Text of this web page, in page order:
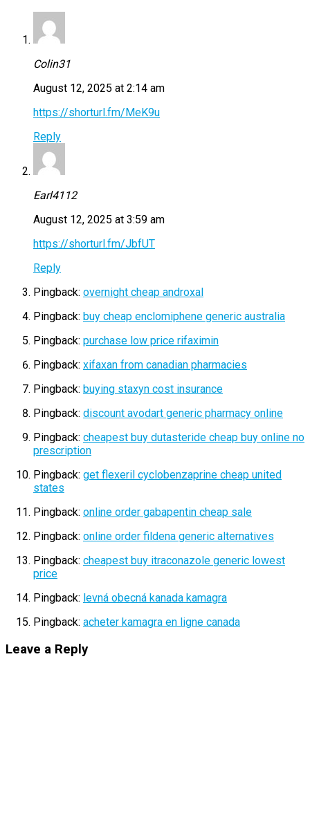
Colin31
August 12, 2025 at 2:14 am
https://shorturl.fm/MeK9u
Reply
Earl4112
August 12, 2025 at 3:59 am
https://shorturl.fm/JbfUT
Reply
Pingback: overnight cheap androxal
Pingback: buy cheap enclomiphene generic australia
Pingback: purchase low price rifaximin
Pingback: xifaxan from canadian pharmacies
Pingback: buying staxyn cost insurance
Pingback: discount avodart generic pharmacy online
Pingback: cheapest buy dutasteride cheap buy online no
prescription
Pingback: get flexeril cyclobenzaprine cheap united
states
Pingback: online order gabapentin cheap sale
Pingback: online order fildena generic alternatives
Pingback: cheapest buy itraconazole generic lowest
price
Pingback: levná obecná kanada kamagra
Pingback: acheter kamagra en ligne canada
Leave a Reply